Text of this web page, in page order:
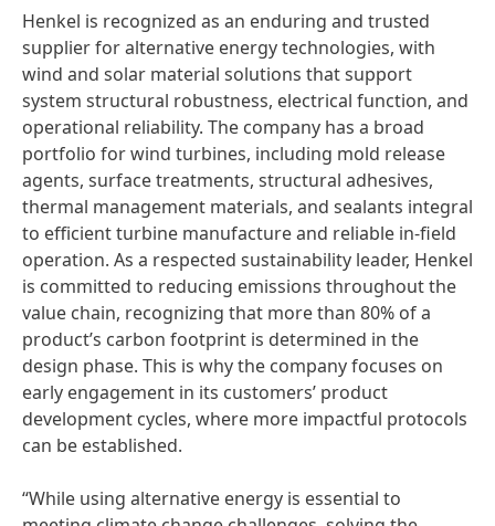
Henkel is recognized as an enduring and trusted
supplier for alternative energy technologies, with
wind and solar material solutions that support
system structural robustness, electrical function, and
operational reliability. The company has a broad
portfolio for wind turbines, including mold release
agents, surface treatments, structural adhesives,
thermal management materials, and sealants integral
to efficient turbine manufacture and reliable in-field
operation. As a respected sustainability leader, Henkel
is committed to reducing emissions throughout the
value chain, recognizing that more than 80% of a
product’s carbon footprint is determined in the
design phase. This is why the company focuses on
early engagement in its customers’ product
development cycles, where more impactful protocols
can be established.
“While using alternative energy is essential to